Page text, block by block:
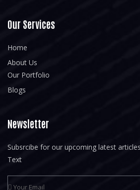
Our Services
Home
About Us
Our Portfolio
Blogs
Newsletter
Subsrcibe for our upcoming latest
Text